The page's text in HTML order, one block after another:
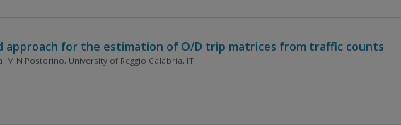
approach for the estimation of O/D trip matrices from traffic counts
M N Postorino, University of Reggio Calabria, IT